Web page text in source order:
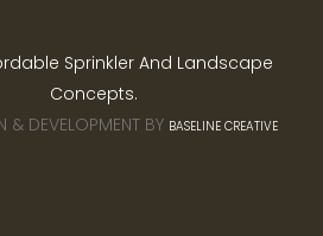
Sprinkler And Landscape
Concepts.
& DEVELOPMENT BY BASELINE CREATIVE